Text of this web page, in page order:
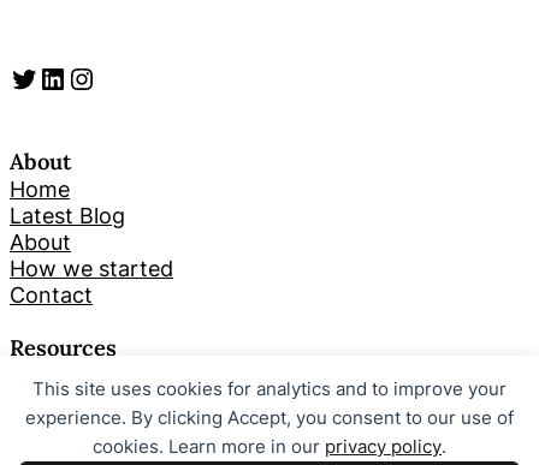
This site uses cookies for analytics and to improve your
experience. By clicking Accept, you consent to our use of
cookies. Learn more in our privacy policy.
Twitter LinkedIn Instagram
About
Home
Latest Blog
About
How we started
Contact
Resources
Search
Looking for something specific? Try a search below!